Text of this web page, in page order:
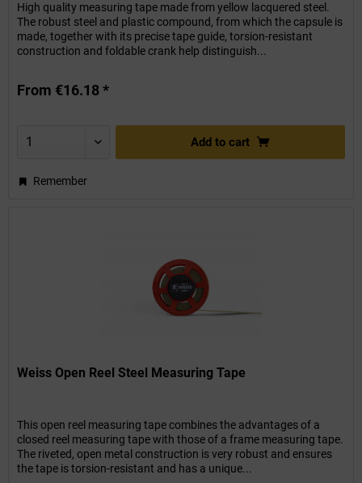
High quality measuring tape made from yellow lacquered steel.
The robust steel and plastic compound, from which the capsule is
made, together with its precise tape guide, torsion-resistant
construction and foldable crank help distinguish...
From €16.18 *
Add to cart
Remember
Weiss Open Reel Steel Measuring Tape
This open reel measuring tape combines the advantages of a
closed reel measuring tape with those of a frame measuring tape.
The riveted, open metal construction is very robust and ensures
the tape is torsion-resistant and has a unique...